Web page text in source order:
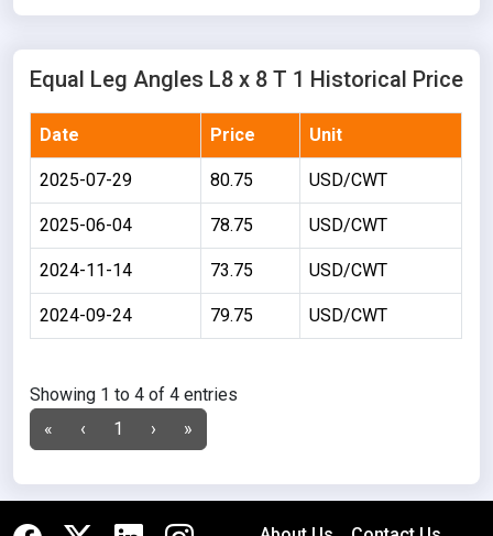
Equal Leg Angles L8 x 8 T 1 Historical Price
Date Price Unit
2025-07-29 80.75 USD/CWT
2025-06-04 78.75 USD/CWT
2024-11-14 73.75 USD/CWT
2024-09-24 79.75 USD/CWT
Showing 1 to 4 of 4 entries
«
‹ 1 › »